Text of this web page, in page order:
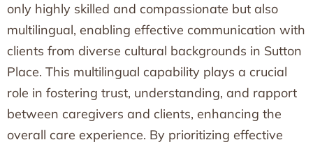
only highly skilled and compassionate but also
multilingual, enabling effective communication with
clients from diverse cultural backgrounds in Sutton
Place. This multilingual capability plays a crucial
role in fostering trust, understanding, and rapport
between caregivers and clients, enhancing the
overall care experience. By prioritizing effective